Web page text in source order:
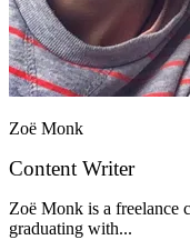
Zoë Monk
Content Writer
Zoë Monk is a freelance
graduating with...